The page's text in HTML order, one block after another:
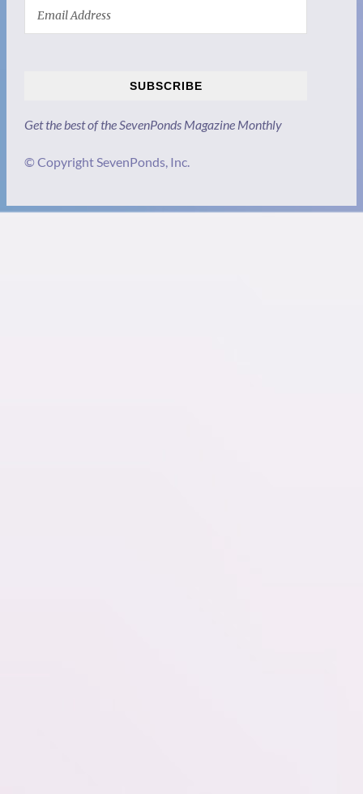
SUBSCRIBE
Get the best of the SevenPonds Magazine Monthly
© Copyright SevenPonds, Inc.